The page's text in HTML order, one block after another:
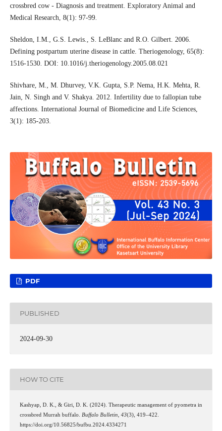
crossbred cow - Diagnosis and treatment. Exploratory Animal and
Medical Research, 8(1): 97-99.
Sheldon, I.M., G.S. Lewis., S. LeBlanc and R.O. Gilbert. 2006.
Defining postpartum uterine disease in cattle. Theriogenology, 65(8):
1516-1530. DOI: 10.1016/j.theriogenology.2005.08.021
Shivhare, M., M. Dhurvey, V.K. Gupta, S.P. Nema, H.K. Mehta, R.
Jain, N. Singh and V. Shakya. 2012. Infertility due to fallopian tube
affections. International Journal of Biomedicine and Life Sciences,
3(1): 185-203.
PDF
PUBLISHED
2024-09-30
HOW TO CITE
Kashyap, D. K., & Giri, D. K. (2024). Therapeutic management of pyometra in
crossbred Murrah buffalo. Buffalo Bulletin 43(3), 419–422.
https://doi.org/10.56825/bufbu.2024.4334271